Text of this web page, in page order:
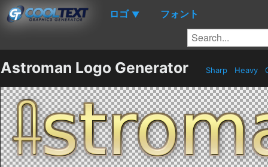
ロゴ ▼ フォント
Astroman Logo Generator Sharp Heavy